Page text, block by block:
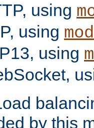
using
using
using
by this